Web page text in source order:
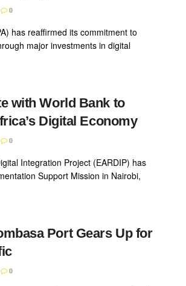
0
has reaffirmed its commitment to
major investments in digital
with World Bank to
Digital Economy
0
Integration Project (EARDIP) has
Support Mission in Nairobi,
Port Gears Up for
0